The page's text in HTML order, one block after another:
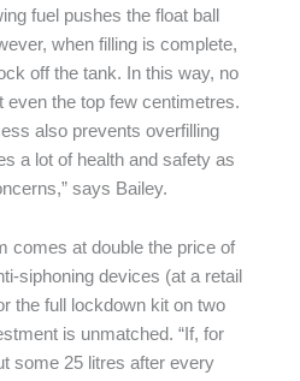
fuel pushes the float ball
when filling is complete,
off the tank. In this way, no
even the top few centimetres.
also prevents overfilling
a lot of health and safety as
says Bailey.
comes at double the price of
siphoning devices (at a retail
the full lockdown kit on two
is unmatched. “If, for
some 25 litres after every